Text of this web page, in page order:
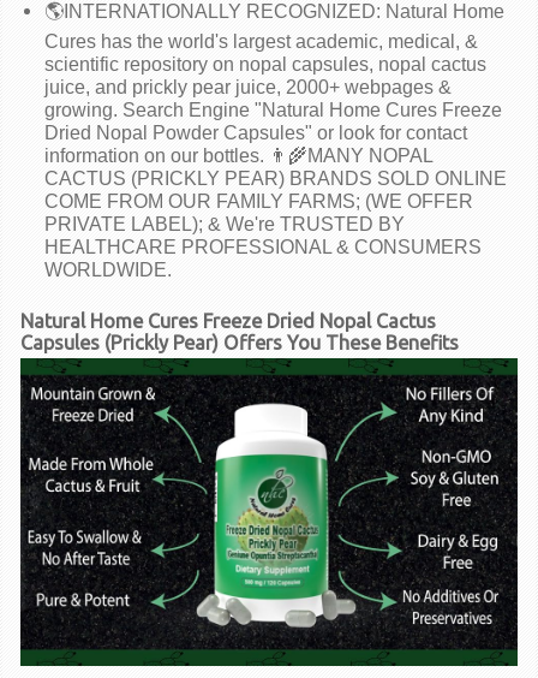
🌎INTERNATIONALLY RECOGNIZED: Natural Home
Cures has the world's largest academic, medical, &
scientific repository on nopal capsules, nopal cactus
juice, and prickly pear juice, 2000+ webpages &
growing. Search Engine "Natural Home Cures Freeze
Dried Nopal Powder Capsules" or look for contact
information on our bottles. 👨‍🌾MANY NOPAL
CACTUS (PRICKLY PEAR) BRANDS SOLD ONLINE
COME FROM OUR FAMILY FARMS; (WE OFFER
PRIVATE LABEL); & We're TRUSTED BY
HEALTHCARE PROFESSIONAL & CONSUMERS
WORLDWIDE.
Natural Home Cures Freeze Dried Nopal Cactus
Capsules (Prickly Pear) Offers You These Benefits